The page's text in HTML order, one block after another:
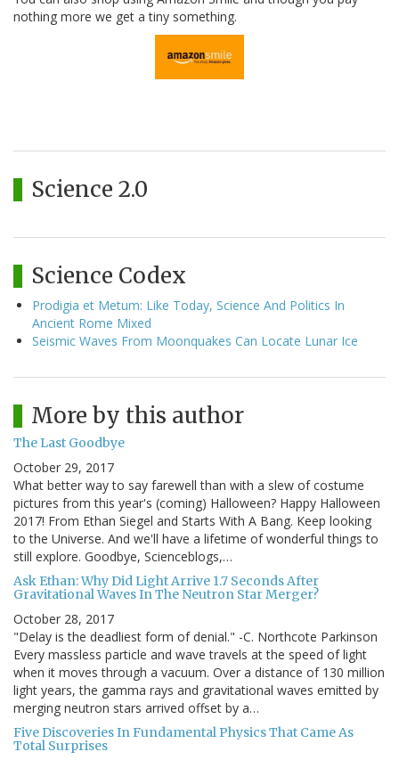
nothing more we get a tiny something.
Science 2.0
Science Codex
Prodigia et Metum: Like Today, Science And Politics In
Ancient Rome Mixed
Seismic Waves From Moonquakes Can Locate Lunar Ice
More by this author
The Last Goodbye
October 29, 2017
What better way to say farewell than with a slew of costume
pictures from this year's (coming) Halloween? Happy Halloween
2017! From Ethan Siegel and Starts With A Bang. Keep looking
to the Universe. And we'll have a lifetime of wonderful things to
still explore. Goodbye, Scienceblogs,…
Ask Ethan: Why Did Light Arrive 1.7 Seconds After
Gravitational Waves In The Neutron Star Merger?
October 28, 2017
"Delay is the deadliest form of denial." -C. Northcote Parkinson
Every massless particle and wave travels at the speed of light
when it moves through a vacuum. Over a distance of 130 million
light years, the gamma rays and gravitational waves emitted by
merging neutron stars arrived offset by a…
Five Discoveries In Fundamental Physics That Came As
Total Surprises